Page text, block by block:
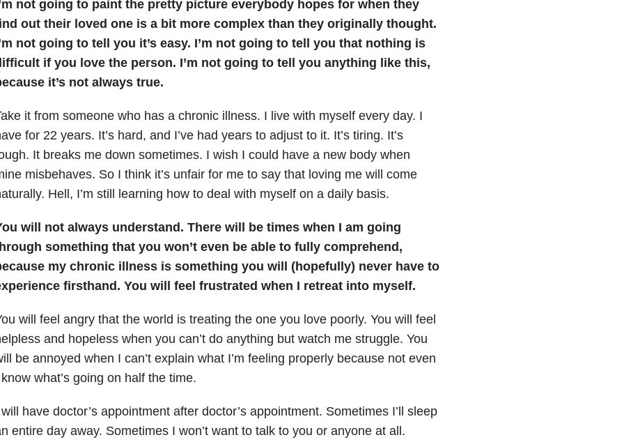
not going to paint the pretty picture everybody hopes for when they
out their loved one is a bit more complex than they originally thought.
not going to tell you it’s easy. I’m not going to tell you that nothing is
if you love the person. I’m not going to tell you anything like this,
it’s not always true.
it from someone who has a chronic illness. I live with myself every day. I
for 22 years. It’s hard, and I’ve had years to adjust to it. It’s tiring. It’s
It breaks me down sometimes. I wish I could have a new body when
misbehaves. So I think it’s unfair for me to say that loving me will come
Hell, I’m still learning how to deal with myself on a daily basis.
will not always understand. There will be times when I am going
something that you won’t even be able to fully comprehend,
my chronic illness is something you will (hopefully) never have to
firsthand. You will feel frustrated when I retreat into myself.
will feel angry that the world is treating the one you love poorly. You will feel
and hopeless when you can’t do anything but watch me struggle. You
be annoyed when I can’t explain what I’m feeling properly because not even
what’s going on half the time.
have doctor’s appointment after doctor’s appointment. Sometimes I’ll sleep
entire day away. Sometimes I won’t want to talk to you or anyone at all.